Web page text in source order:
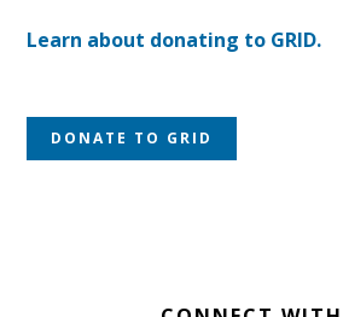
Learn about donating to GRID.
DONATE TO GRID